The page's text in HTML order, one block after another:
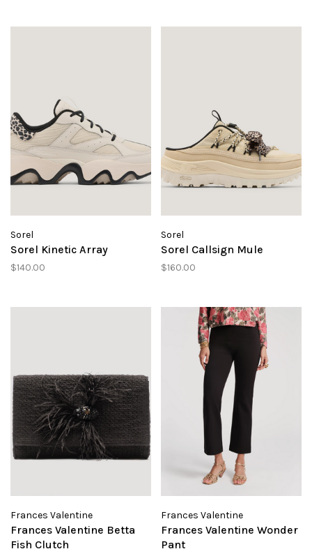
Sorel
Sorel Kinetic Array
$140.00
Sorel
Sorel Callsign Mule
$160.00
Frances Valentine
Frances Valentine Betta
Fish Clutch
Frances Valentine
Frances Valentine Wonder
Pant